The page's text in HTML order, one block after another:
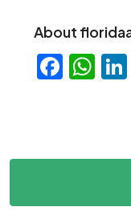
About